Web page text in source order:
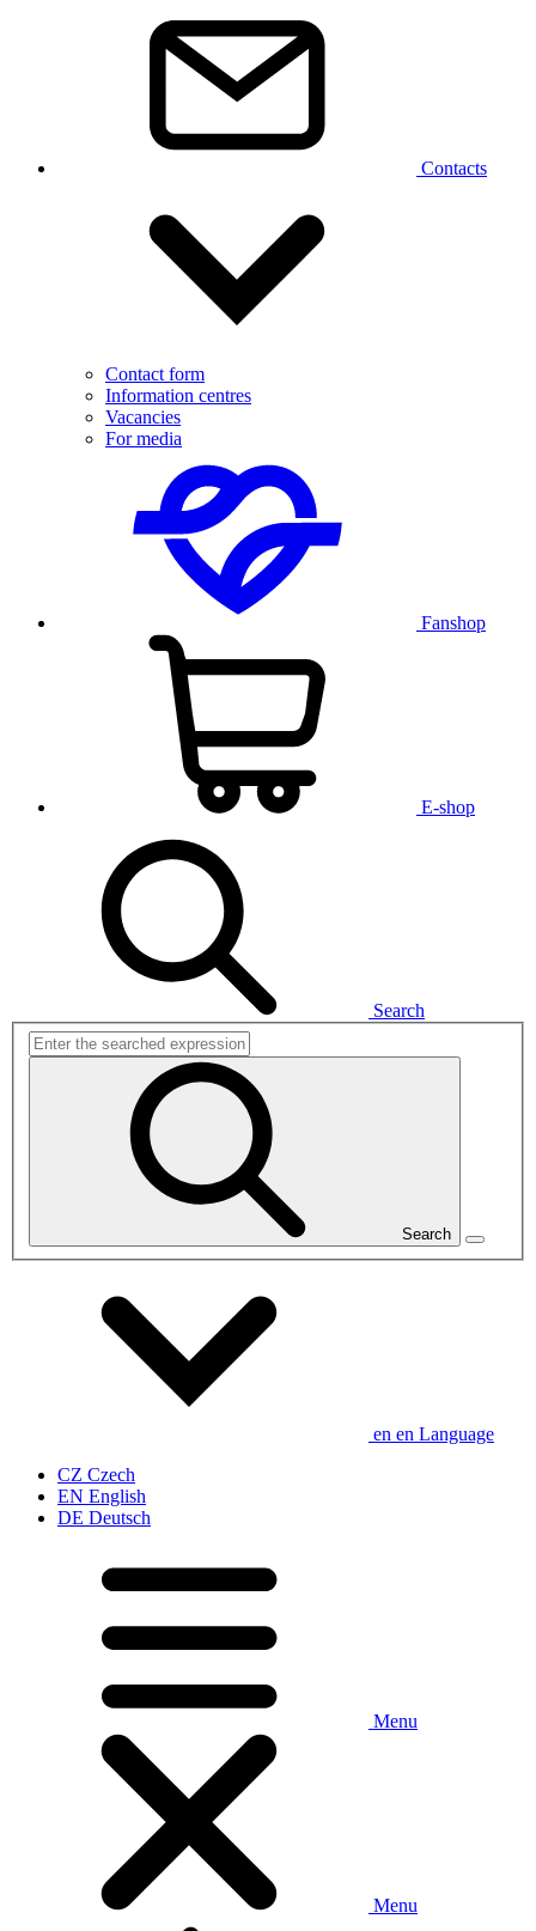
Contacts
Contact form
Information centres
Vacancies
For media
Fanshop
E-shop
Search
Search
en en Language
CZ Czech
EN English
DE Deutsch
Menu
Menu